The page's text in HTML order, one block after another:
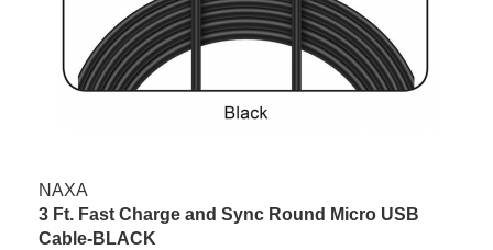
NAXA
3 Ft. Fast Charge and Sync Round Micro USB
Cable-BLACK